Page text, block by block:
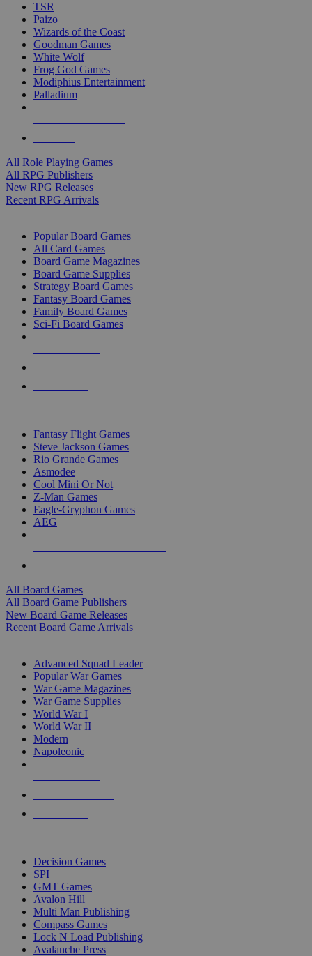
TSR
Paizo
Wizards of the Coast
Goodman Games
White Wolf
Frog God Games
Modiphius Entertainment
Palladium
All Role Playing Games
All RPG Publishers
New RPG Releases
Recent RPG Arrivals
Popular Board Games
All Card Games
Board Game Magazines
Board Game Supplies
Strategy Board Games
Fantasy Board Games
Family Board Games
Sci-Fi Board Games
Fantasy Flight Games
Steve Jackson Games
Rio Grande Games
Asmodee
Cool Mini Or Not
Z-Man Games
Eagle-Gryphon Games
AEG
All Board Games
All Board Game Publishers
New Board Game Releases
Recent Board Game Arrivals
Advanced Squad Leader
Popular War Games
War Game Magazines
War Game Supplies
World War I
World War II
Modern
Napoleonic
Decision Games
SPI
GMT Games
Avalon Hill
Multi Man Publishing
Compass Games
Lock N Load Publishing
Avalanche Press